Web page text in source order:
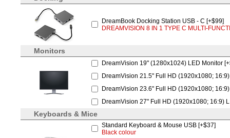
DreamBook Docking Station USB - C [+$99]
DREAMVISION 8 IN 1 TYPE C MULTI-
Monitors
DreamVision 19" (1280x1024) LED Monitor
DreamVision 21.5" Full HD (1920x1080;
DreamVision 23.6" Full HD (1920x1080;
DreamVision 27" Full HD (1920x1080; 16:9)
Keyboards & Mice
Standard Keyboard & Mouse USB [+$37]
Black colour